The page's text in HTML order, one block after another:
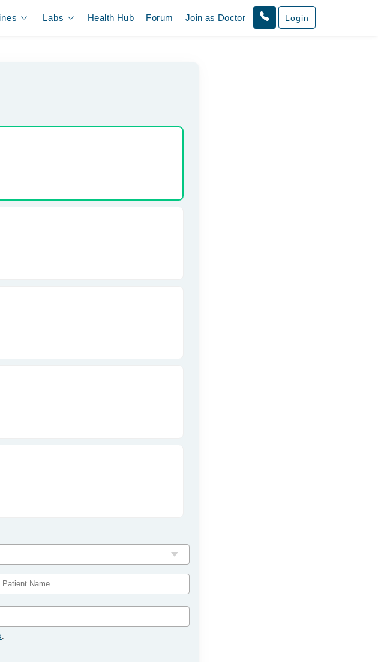
Labs Health Hub Forum Join as Doctor Login
.